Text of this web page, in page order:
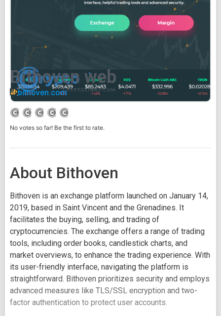
Bithoven web
bithoven.com
No votes so far! Be the first to rate.
About Bithoven
Bithoven is an exchange platform launched on January 14,
2019, based in Saint Vincent and the Grenadines. It
facilitates the buying, selling, and trading of
cryptocurrencies. The exchange offers a range of trading
tools, including order books, candlestick charts, and
market overviews, to enhance the trading experience. With
its user-friendly interface, navigating the platform is
straightforward. Bithoven prioritizes security and employs
advanced measures like TLS/SSL encryption and two-
factor authentication to protect user accounts.